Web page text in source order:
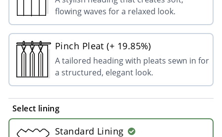
flowing waves for a relaxed look.
Pinch Pleat (+ 19.85%)
A tailored heading with pleats sewn in for
a structured, elegant look.
Select lining
Standard Lining